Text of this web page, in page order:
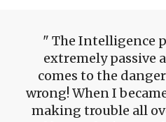
The Intelligence
extremely passive
comes to the
wrong! When I
making trouble all